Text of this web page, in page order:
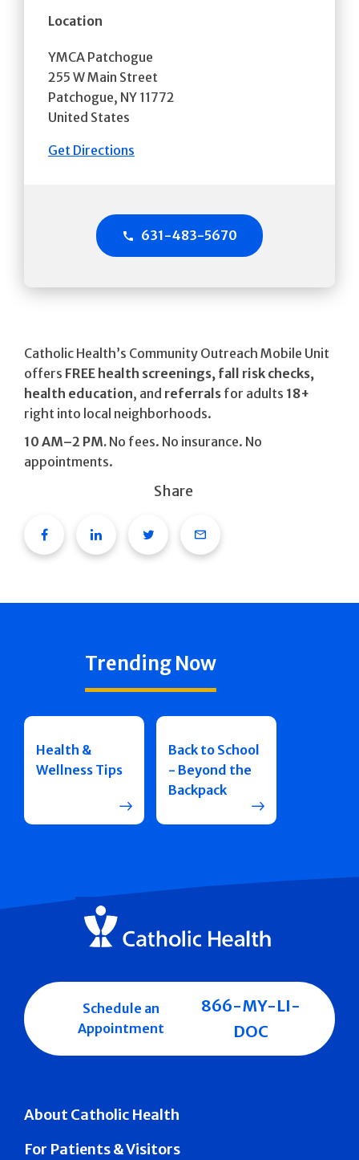
Location
YMCA Patchogue
255 W Main Street
Patchogue, NY 11772
United States
Get Directions
631-483-5670
Catholic Health’s Community Outreach Mobile Unit
offers FREE health screenings, fall risk checks,
health education, and referrals for adults 18+
right into local neighborhoods.
10 AM–2 PM. No fees. No insurance. No
appointments.
Share
FacebookLinkedinTwitterEmail
Trending Now
Health &
Wellness Tips
Back to School
- Beyond the
Backpack
About Catholic Health
For Patients & Visitors
Schedule an
Appointment
866-MY-LI-
DOC